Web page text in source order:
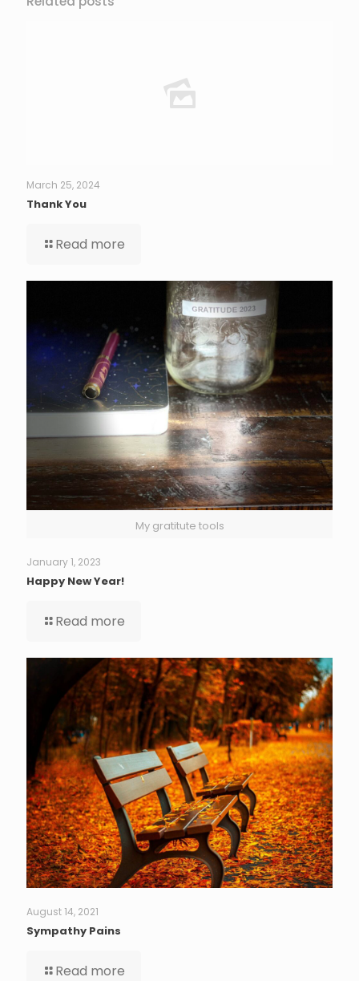
March 25, 2024
Thank You
Read more
My gratitute tools
January 1, 2023
Happy New Year!
Read more
August 14, 2021
Sympathy Pains
Read more